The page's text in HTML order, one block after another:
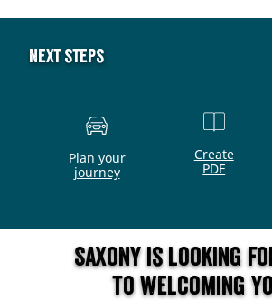
Next steps
Plan your
journey
Create
PDF
Saxony is looking
to welcoming